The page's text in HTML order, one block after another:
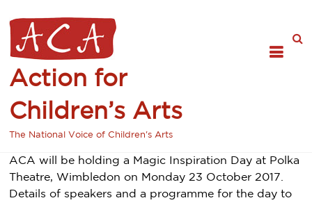
Action for
Children’s Arts
The National Voice of Children's Arts
ACA will be holding a Magic Inspiration Day at Polka
Theatre, Wimbledon on Monday 23 October 2017.
Details of speakers and a programme for the day to